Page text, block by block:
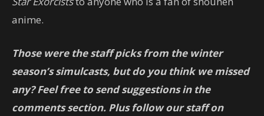
anime.
Those were the staff picks from the winter
season’s simulcasts, but do you think we missed
any? Feel free to send suggestions in the
comments section. Plus follow our staff on